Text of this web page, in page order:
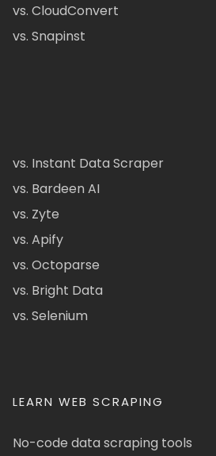
vs. CloudConvert
vs. Snapinst
vs. Instant Data Scraper
vs. Bardeen AI
vs. Zyte
vs. Apify
vs. Octoparse
vs. Bright Data
vs. Selenium
LEARN WEB SCRAPING
No-code data scraping tools